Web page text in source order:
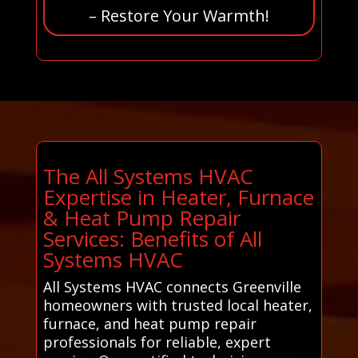
– Restore Your Warmth!
The All Systems HVAC
Expertise in Heater, Furnace
& Heat Pump Repair
Services: Benefits of All
Systems HVAC
All Systems HVAC connects Greenville
homeowners with trusted local heater,
furnace, and heat pump repair
professionals for reliable, expert